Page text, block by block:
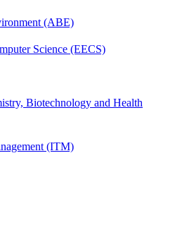
(ABE)
Science (EECS)
Biotechnology and Health
(ITM)